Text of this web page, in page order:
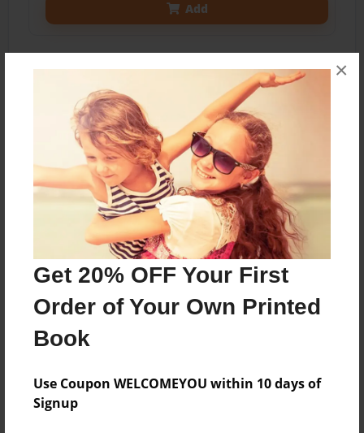
Get 20% OFF Your First
Order of Your Own Printed
Book
Use Coupon WELCOMEYOU within 10 days of
Signup
×
Add
About the Book
As a rabbit named Edy grows up, she was told
not to interfere with people. So of course she
assumed people were bad. But after getting into
poison, to girls named Alaina and Claire tried to
help little Edy.
Jul-17-2015
Published
Jul-17-2015